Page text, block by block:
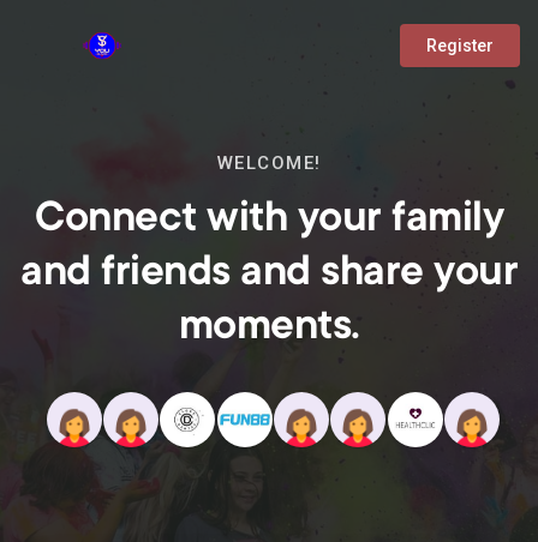
Register
WELCOME!
Connect with your family
and friends and share your
moments.